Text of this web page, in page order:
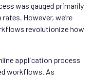
was gauged primarily
However, we’re
revolutionize how
application process
workflows. As